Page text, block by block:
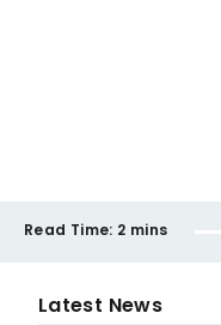
Read Time: 2 mins
Latest News